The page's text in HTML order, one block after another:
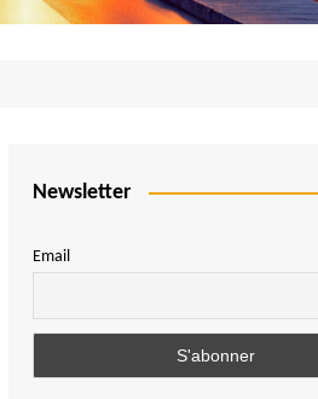
Angola
Burundi
Central African Republic
Comoros
Newsletter
Email